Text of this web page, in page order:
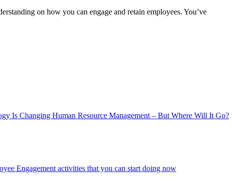
on how you can engage and retain employees. You’ve
Is Changing Human Resource Management – But Where Will It Go?
Engagement activities that you can start doing now